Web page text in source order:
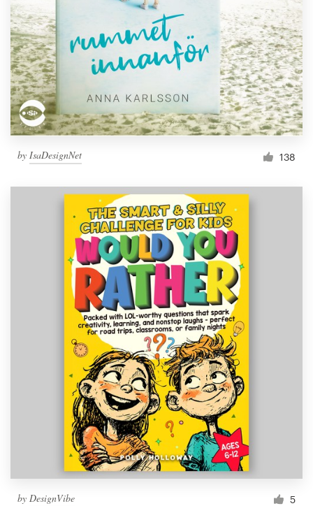
by IsaDesignNet 138
by DesignVibe 5